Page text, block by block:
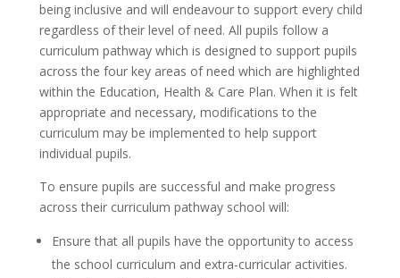
being inclusive and will endeavour to support every child
regardless of their level of need. All pupils follow a
curriculum pathway which is designed to support pupils
across the four key areas of need which are highlighted
within the Education, Health & Care Plan. When it is felt
appropriate and necessary, modifications to the
curriculum may be implemented to help support
individual pupils.
To ensure pupils are successful and make progress
across their curriculum pathway school will:
Ensure that all pupils have the opportunity to access
the school curriculum and extra-curricular activities.